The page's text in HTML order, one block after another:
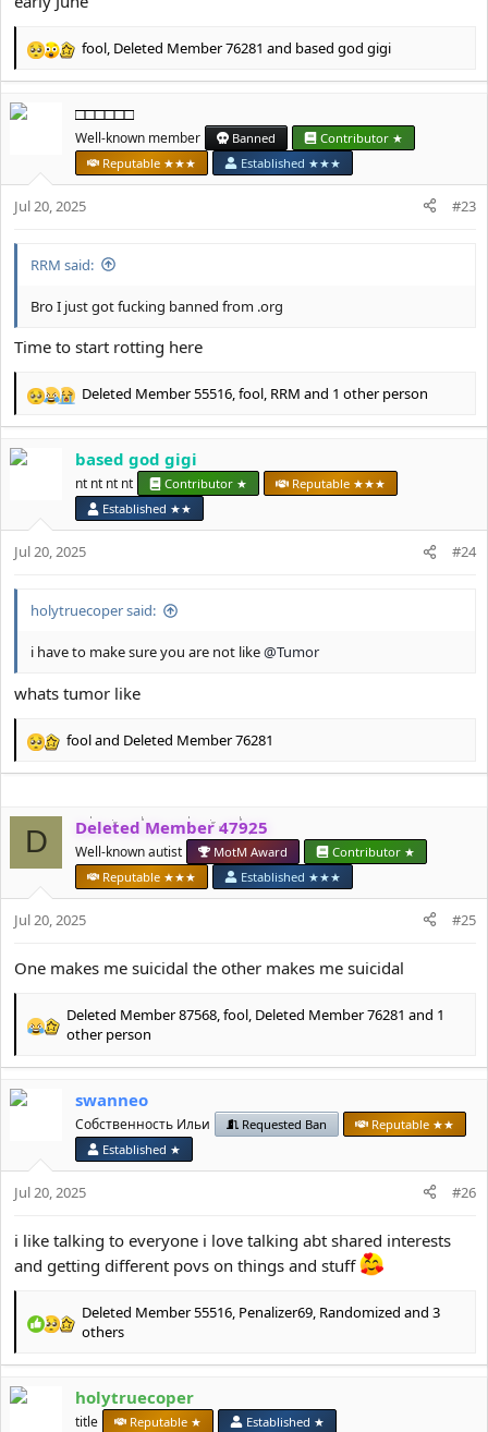
R
c
s
fool, Deleted Member 76281 and based god gigi
□□□□□□
Well-known member Banned
Contributor ★
Reputable ★★★
Established ★★★
Jul 20, 2025 #23
RRM said:
Bro I just got fucking banned from .org
Time to start rotting here
R
e
c
s
Deleted Member 55516,fool, RRM and 1 other person
based god gigi
nt nt nt nt Contributor ★
Reputable ★★★
Established ★★
Jul 20, 2025 #24
holytruecoper said:
i have to make sure you are not like@Tumor
whats tumor like
R
t
o
s
:
fooland Deleted Member 76281
D Deleted Member 47925
Well-known autist MotM Award
Contributor ★
Reputable ★★★
Established ★★★
Jul 20, 2025 #25
One makes me suicidal the other makes me suicidal
R
a
c
t
n
s
Deleted Member 87568,fool, Deleted Member 76281 and 1
other person
swanneo
Собственность Ильи Requested Ban
Reputable ★★
Established ★
Jul 20, 2025 #26
i like talking to everyone i love talking abt shared interests
and getting different povs on things and stuff
R
a
c
t
Deleted Member 55516, Penalizer69, Randomized and 3
others
holytruecoper
title Reputable ★ Established ★